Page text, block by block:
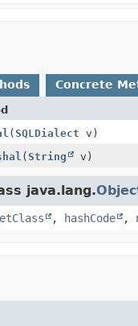
Concrete
(SQLDialect v)
(String v)
java.lang.
, hashCode ,